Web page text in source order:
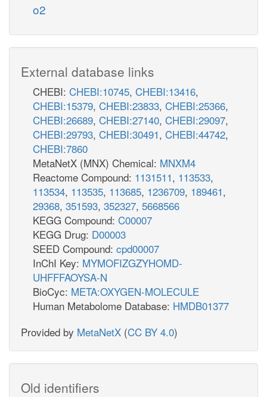
o2
External database links
CHEBI: CHEBI:10745, CHEBI:13416,
CHEBI:15379, CHEBI:23833, CHEBI:25366,
CHEBI:26689, CHEBI:27140, CHEBI:29097,
CHEBI:29793, CHEBI:30491, CHEBI:44742,
CHEBI:7860
MetaNetX (MNX) Chemical: MNXM4
Reactome Compound: 1131511, 113533,
113534, 113535, 113685, 1236709, 189461,
29368, 351593, 352327, 5668566
KEGG Compound: C00007
KEGG Drug: D00003
SEED Compound: cpd00007
InChI Key: MYMOFIZGZYHOMD-
UHFFFAOYSA-N
BioCyc: META:OXYGEN-MOLECULE
Human Metabolome Database: HMDB01377
Provided by MetaNetX (CC BY 4.0)
Old identifiers